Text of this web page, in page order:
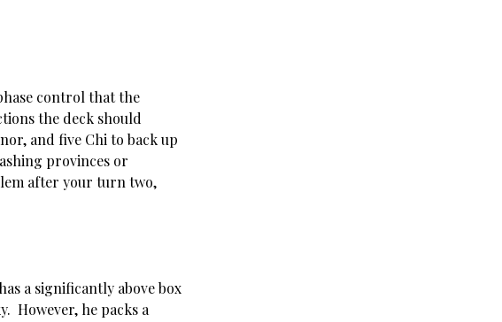
control that the
the deck should
and five Chi to back up
provinces or
after your turn two,
a significantly above box
However, he packs a